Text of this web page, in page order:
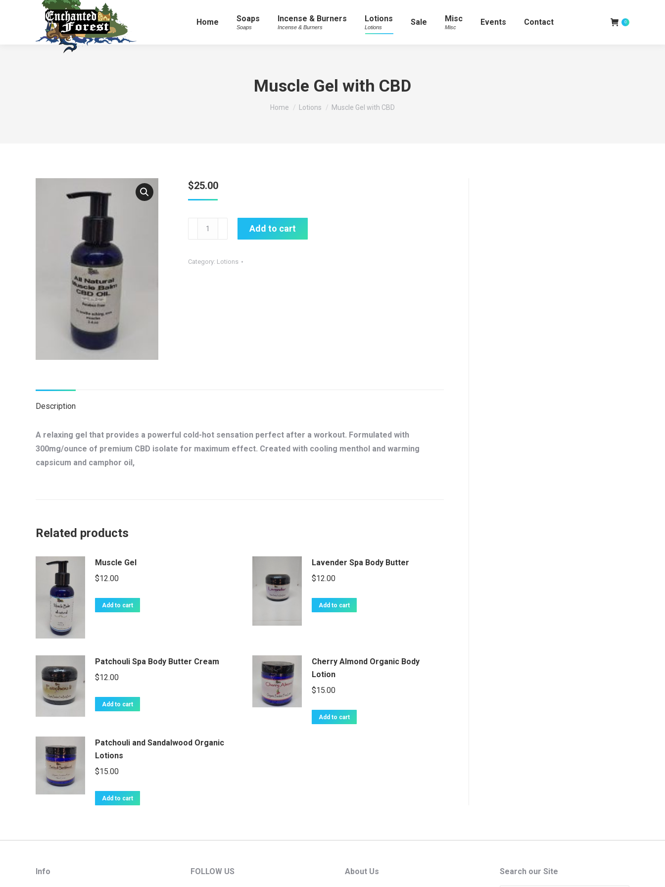
Home Soaps
Soaps
Incense & Burners
Incense & Burners
Lotions
Lotions
Sale Misc
Misc
Events Contact 0
Muscle Gel with CBD
You are here:
Home Lotions Muscle Gel with CBD
$25.00
Muscle
Gel
CBD
Add to cart
Category: Lotions
Description
A relaxing gel that provides a powerful cold-hot sensation perfect after a workout. Formulated with
300mg/ounce of premium CBD isolate for maximum effect. Created with cooling menthol and warming
capsicum and camphor oil,
Related products
Muscle Gel
$12.00
Add to cart
Lavender Spa Body Butter
$12.00
Add to cart
Patchouli Spa Body Butter Cream
$12.00
Add to cart
Cherry Almond Organic Body
Lotion
$15.00
Add to cart
Patchouli and Sandalwood Organic
Lotions
$15.00
Add to cart
Info FOLLOW US About Us Search our Site